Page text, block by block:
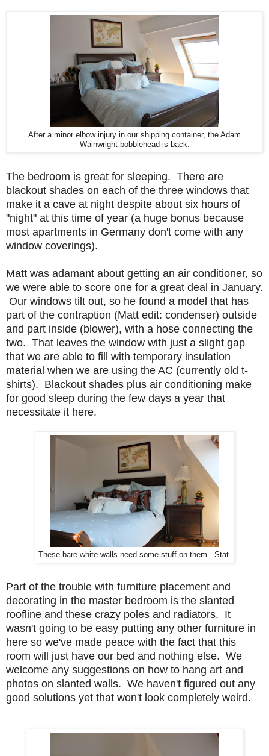
After a minor elbow injury in our shipping container, the Adam
Wainwright bobblehead is back.
The bedroom is great for sleeping. There are
blackout shades on each of the three windows that
make it a cave at night despite about six hours of
"night" at this time of year (a huge bonus because
most apartments in Germany don't come with any
window coverings).
Matt was adamant about getting an air conditioner, so
we were able to score one for a great deal in January.
Our windows tilt out, so he found a model that has
part of the contraption (Matt edit: condenser) outside
and part inside (blower), with a hose connecting the
two. That leaves the window with just a slight gap
that we are able to fill with temporary insulation
material when we are using the AC (currently old t-
shirts). Blackout shades plus air conditioning make
for good sleep during the few days a year that
necessitate it here.
These bare white walls need some stuff on them. Stat.
Part of the trouble with furniture placement and
decorating in the master bedroom is the slanted
roofline and these crazy poles and radiators. It
wasn't going to be easy putting any other furniture in
here so we've made peace with the fact that this
room will just have our bed and nothing else. We
welcome any suggestions on how to hang art and
photos on slanted walls. We haven't figured out any
good solutions yet that won't look completely weird.